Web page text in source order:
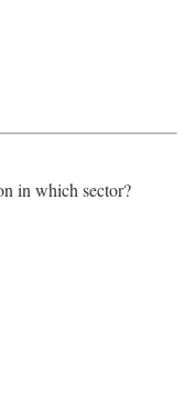
in which sector?